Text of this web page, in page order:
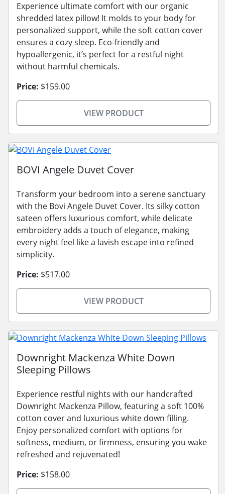
Experience ultimate comfort with our organic
shredded latex pillow! It molds to your body for
personalized support, while the soft cotton cover
ensures a cozy sleep. Eco-friendly and
hypoallergenic, it’s perfect for a restful night
without harmful chemicals.
Price: $159.00
VIEW PRODUCT
BOVI Angele Duvet Cover
Transform your bedroom into a serene sanctuary
with the Bovi Angele Duvet Cover. Its silky cotton
sateen offers luxurious comfort, while delicate
embroidery adds a touch of elegance, making
every night feel like a lavish escape into refined
simplicity.
Price: $517.00
VIEW PRODUCT
Downright Mackenza White Down
Sleeping Pillows
Experience restful nights with our handcrafted
Downright Mackenza Pillow, featuring a soft 100%
cotton cover and luxurious white down filling.
Enjoy personalized comfort with options for
softness, medium, or firmness, ensuring you wake
refreshed and rejuvenated!
Price: $158.00